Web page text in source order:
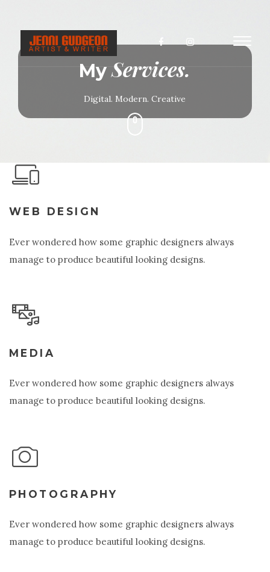
MyServices.
Digital. Modern. Creative
WEB DESIGN
Ever wondered how some graphic designers always
manage to produce beautiful looking designs.
MEDIA
Ever wondered how some graphic designers always
manage to produce beautiful looking designs.
PHOTOGRAPHY
Ever wondered how some graphic designers always
manage to produce beautiful looking designs.